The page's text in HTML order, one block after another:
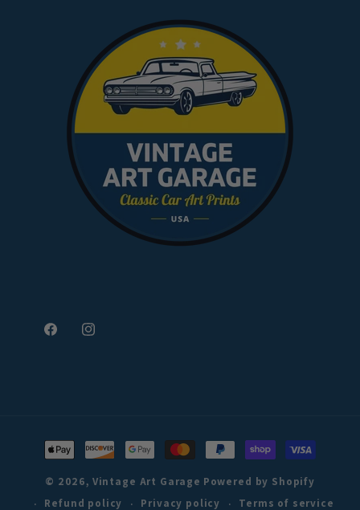
FacebookInstagram
Payment
methods
© 2026, Vintage Art Garage Powered by Shopify
Refund policy
Privacy policy Terms of service